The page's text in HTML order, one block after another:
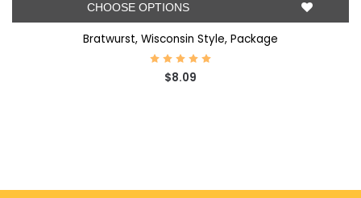
CHOOSE OPTIONS
Bratwurst, Wisconsin Style, Package
$8.09